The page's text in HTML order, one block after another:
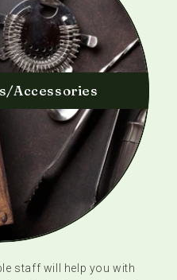
Accessories
staff will help you with